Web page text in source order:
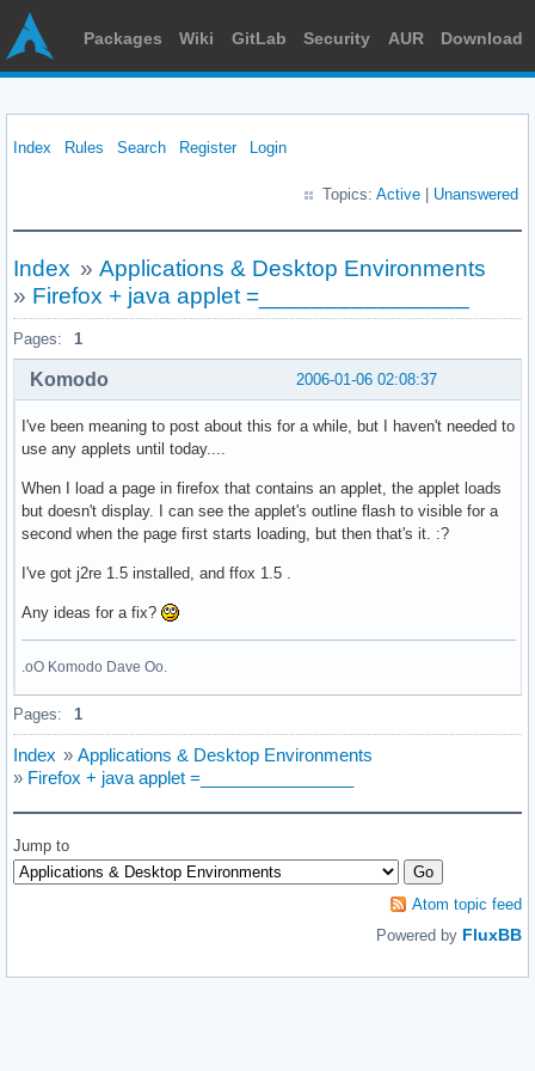
Packages Wiki GitLab Security AUR Download
Index Rules Search Register Login
Topics: Active Unanswered
Index » Applications & Desktop Environments
» Firefox + java applet =________________
Pages: 1
2006-01-06 02:08:37
Komodo
I've been meaning to post about this for a while, but I haven't needed to
use any applets until today....
When I load a page in firefox that contains an applet, the applet loads
but doesn't display. I can see the applet's outline flash to visible for a
second when the page first starts loading, but then that's it. :?
I've got j2re 1.5 installed, and ffox 1.5 .
Any ideas for a fix?
.oO Komodo Dave Oo.
Pages: 1
Index » Applications & Desktop Environments
» Firefox + java applet =________________
Jump to
Atom topic feed
Powered by FluxBB